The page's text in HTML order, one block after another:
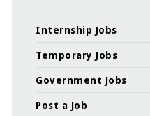
Internship Jobs
Temporary Jobs
Government Jobs
Post a Job